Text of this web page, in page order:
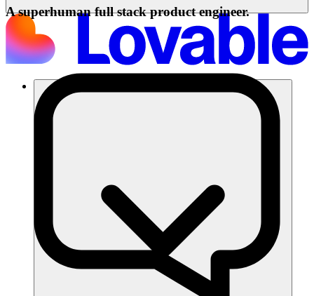
A superhuman full stack product engineer.